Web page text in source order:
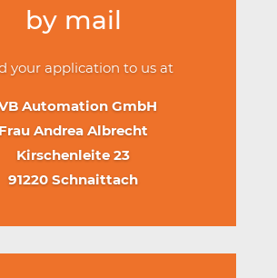
your application to us at
Automation GmbH
Frau Andrea Albrecht
Kirschenleite 23
91220 Schnaittach
by mail